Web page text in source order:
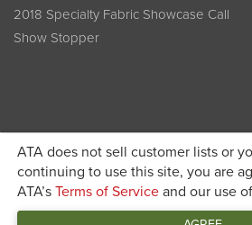
ATA does not sell customer lists or
continuing to use this site, you are
ATA’s Terms of Service and our use
2018 Specialty Fabric Showcase Call
Show Stopper
Become a member today and get
JOIN IFAI TODAY